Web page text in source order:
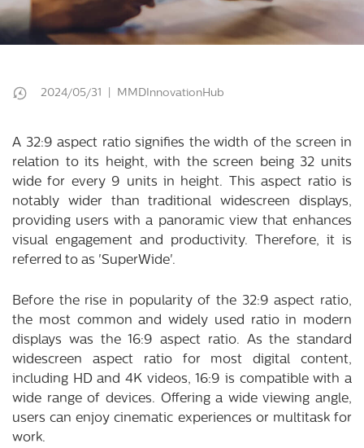
2024/05/31 | MMDInnovationHub
A 32:9 aspect ratio signifies the width of the screen in
relation to its height, with the screen being 32 units
wide for every 9 units in height. This aspect ratio is
notably wider than traditional widescreen displays,
providing users with a panoramic view that enhances
visual engagement and productivity. Therefore, it is
referred to as 'SuperWide'.
Before the rise in popularity of the 32:9 aspect ratio,
the most common and widely used ratio in modern
displays was the 16:9 aspect ratio. As the standard
widescreen aspect ratio for most digital content,
including HD and 4K videos, 16:9 is compatible with a
wide range of devices. Offering a wide viewing angle,
users can enjoy cinematic experiences or multitask for
work.